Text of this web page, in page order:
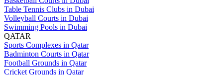
Table Tennis Clubs in Dubai
Volleyball Courts in Dubai
Swimming Pools in Dubai
QATAR
Sports Complexes in Qatar
Badminton Courts in Qatar
Football Grounds in Qatar
Cricket Grounds in Qatar